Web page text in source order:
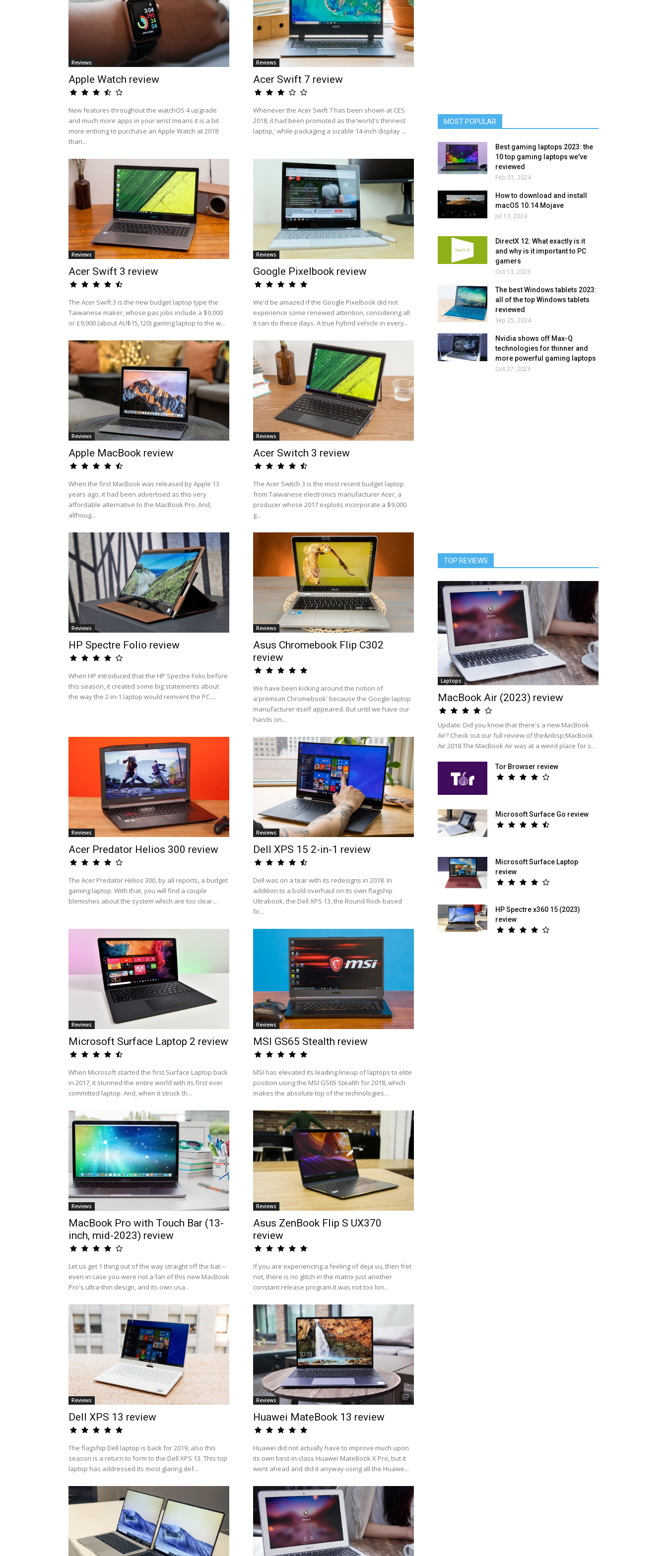
Reviews
Apple Watch review
New features throughout the watchOS 4 upgrade
and much more apps in your wrist means it is a bit
more enticing to purchase an Apple Watch at 2018
than...
Reviews
Acer Swift 7 review
Whenever the Acer Swift 7 has been shown at CES
2018, it had been promoted as the'world's thinnest
laptop,' while packaging a sizable 14-inch display ...
Reviews
Acer Swift 3 review
The Acer Swift 3 is the new budget laptop type the
Taiwanese maker, whose pas jobs include a $9,000
or £9,000 (about AU$15,120) gaming laptop to the w...
Reviews
Google Pixelbook review
We'd be amazed if the Google Pixelbook did not
experience some renewed attention, considering all
it can do these days. A true hybrid vehicle in every...
Reviews
Apple MacBook review
When the first MacBook was released by Apple 13
years ago, it had been advertised as this very
affordable alternative to the MacBook Pro. And,
althoug...
Reviews
Acer Switch 3 review
The Acer Switch 3 is the most recent budget laptop
from Taiwanese electronics manufacturer Acer, a
producer whose 2017 exploits incorporate a $9,000
g...
Reviews
HP Spectre Folio review
When HP introduced that the HP Spectre Folio before
this season, it created some big statements about
the way the 2-in-1 laptop would reinvent the PC....
Reviews
Asus Chromebook Flip C302
review
We have been kicking around the notion of
a'premium Chromebook' because the Google laptop
manufacturer itself appeared. But until we have our
hands on...
Reviews
Acer Predator Helios 300 review
The Acer Predator Helios 300, by all reports, a budget
gaming laptop. With that, you will find a couple
blemishes about the system which are too clear...
Reviews
Dell XPS 15 2-in-1 review
Dell was on a tear with its redesigns in 2018. In
addition to a bold overhaul on its own flagship
Ultrabook, the Dell XPS 13, the Round Rock-based
fir...
Reviews
Microsoft Surface Laptop 2 review
When Microsoft started the first Surface Laptop back
in 2017, it stunned the entire world with its first ever
committed laptop. And, when it struck th...
Reviews
MSI GS65 Stealth review
MSI has elevated its leading lineup of laptops to elite
position using the MSI GS65 Stealth for 2018, which
makes the absolute top of the technologies...
Reviews
MacBook Pro with Touch Bar (13-
inch, mid-2023) review
Let us get 1 thing out of the way straight off the bat --
even in case you were not a fan of this new MacBook
Pro's ultra-thin design, and its own usa...
Reviews
Asus ZenBook Flip S UX370
review
If you are experiencing a feeling of deja vu, then fret
not, there is no glitch in the matrix just another
constant release program.It was not too lon...
Reviews
Dell XPS 13 review
The flagship Dell laptop is back for 2019, also this
season is a return to form to the Dell XPS 13. This top
laptop has addressed its most glaring def...
Reviews
Huawei MateBook 13 review
Huawei did not actually have to improve much upon
its own best-in-class Huawei MateBook X Pro, but it
went ahead and did it anyway using all the Huawe...
MOST POPULAR
Best gaming laptops 2023: the
10 top gaming laptops we've
reviewed
Feb 01, 2024
How to download and install
macOS 10.14 Mojave
Jul 13, 2024
DirectX 12: What exactly is it
and why is it important to PC
gamers
Oct 13, 2023
The best Windows tablets 2023:
all of the top Windows tablets
reviewed
Sep 25, 2024
Nvidia shows off Max-Q
technologies for thinner and
more powerful gaming laptops
Oct 27, 2023
TOP REVIEWS
Laptops
MacBook Air (2023) review
Update: Did you know that there's a new MacBook
Air? Check out our full review of the&nbsp;MacBook
Air 2018.The MacBook Air was at a weird place for s...
Tor Browser review
Microsoft Surface Go review
Microsoft Surface Laptop
review
HP Spectre x360 15 (2023)
review